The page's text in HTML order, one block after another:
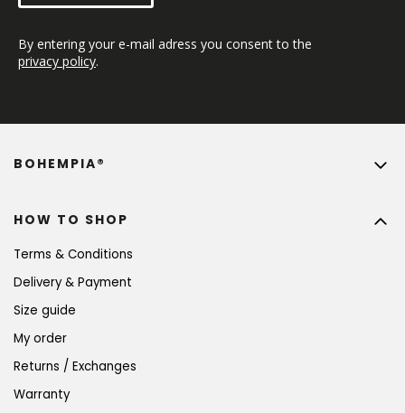
By entering your e-mail adress you consent to the
privacy policy.
HOW TO SHOP
Terms & Conditions
Delivery & Payment
Size guide
My order
Returns / Exchanges
Warranty
BOHEMPIA®